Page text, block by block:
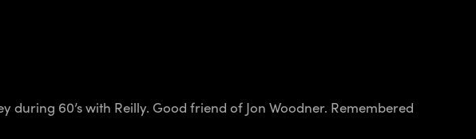
60’s with Reilly. Good friend of Jon Woodner. Remembered